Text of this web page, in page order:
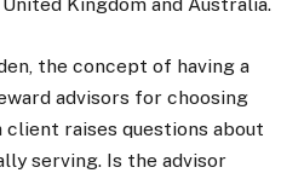
Kingdom and Australia.
the concept of having a
advisors for choosing
raises questions about
serving. Is the advisor